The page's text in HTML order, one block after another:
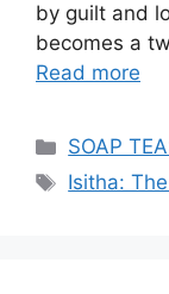
by guilt and
becomes a
Read more
SOAP
Tags
Isitha: